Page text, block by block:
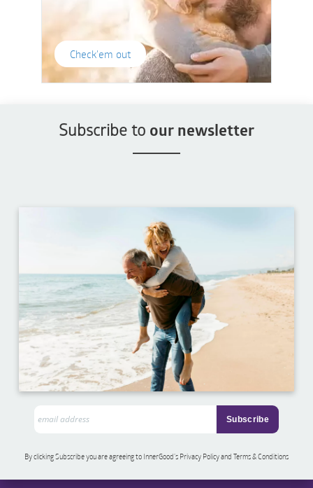
Check'em out
Subscribe to our newsletter
By clicking Subscribe you are agreeing to InnerGood’s Privacy Policy and Terms & Conditions